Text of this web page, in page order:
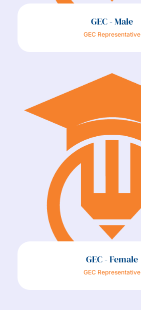
GEC - Male
GEC Representative
GEC - Female
GEC Representative